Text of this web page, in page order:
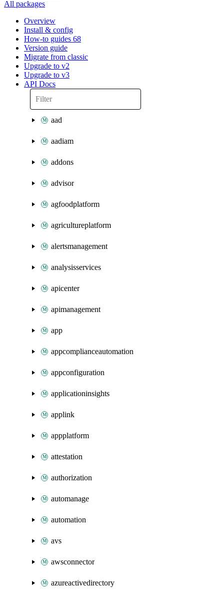
All packages
Overview
Install & config
How-to guides 68
Version guide
Migrate from classic
Upgrade to v2
Upgrade to v3
API Docs
aad
aadiam
addons
advisor
agfoodplatform
agricultureplatform
alertsmanagement
analysisservices
apicenter
apimanagement
app
appcomplianceautomation
appconfiguration
applicationinsights
applink
appplatform
attestation
authorization
automanage
automation
avs
awsconnector
azureactivedirectory